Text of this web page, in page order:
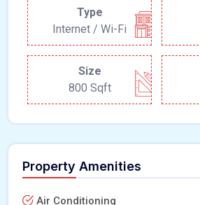
Type
Internet / Wi-Fi
Size
800 Sqft
Property Amenities
Air Conditioning